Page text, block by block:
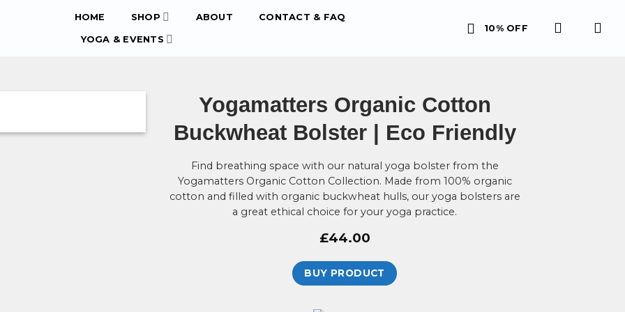
HOME SHOP ABOUT CONTACT & FAQ
YOGA & EVENTS
10% OFF
Yogamatters Organic Cotton
Buckwheat Bolster | Eco Friendly
Find breathing space with our natural yoga bolster from the
Yogamatters Organic Cotton Collection. Made from 100% organic
cotton and filled with organic buckwheat hulls, our yoga bolsters are
a great ethical choice for your yoga practice.
£44.00
BUY PRODUCT